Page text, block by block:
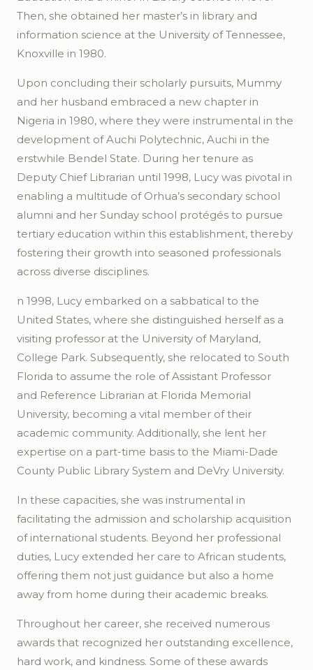
Then, she obtained her master’s in library and
information science at the University of Tennessee,
Knoxville in 1980.
Upon concluding their scholarly pursuits, Mummy
and her husband embraced a new chapter in
Nigeria in 1980, where they were instrumental in the
development of Auchi Polytechnic, Auchi in the
erstwhile Bendel State. During her tenure as
Deputy Chief Librarian until 1998, Lucy was pivotal in
enabling a multitude of Orhua’s secondary school
alumni and her Sunday school protégés to pursue
tertiary education within this establishment, thereby
fostering their growth into seasoned professionals
across diverse disciplines.
n 1998, Lucy embarked on a sabbatical to the
United States, where she distinguished herself as a
visiting professor at the University of Maryland,
College Park. Subsequently, she relocated to South
Florida to assume the role of Assistant Professor
and Reference Librarian at Florida Memorial
University, becoming a vital member of their
academic community. Additionally, she lent her
expertise on a part-time basis to the Miami-Dade
County Public Library System and DeVry University.
In these capacities, she was instrumental in
facilitating the admission and scholarship acquisition
of international students. Beyond her professional
duties, Lucy extended her care to African students,
offering them not just guidance but also a home
away from home during their academic breaks.
Throughout her career, she received numerous
awards that recognized her outstanding excellence,
hard work, and kindness. Some of these awards